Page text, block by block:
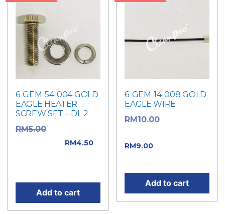
6-GEM-54-004 GOLD
EAGLE HEATER
SCREW SET – DL 2
RM5.00
RM4.50
Add to cart
6-GEM-14-008 GOLD
EAGLE WIRE
RM10.00
RM9.00
Add to cart